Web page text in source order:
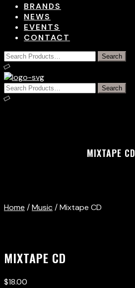
BRANDS
NEWS
EVENTS
CONTACT
MIXTAPE CD
Home /Music/ Mixtape CD
MIXTAPE CD
$18.00